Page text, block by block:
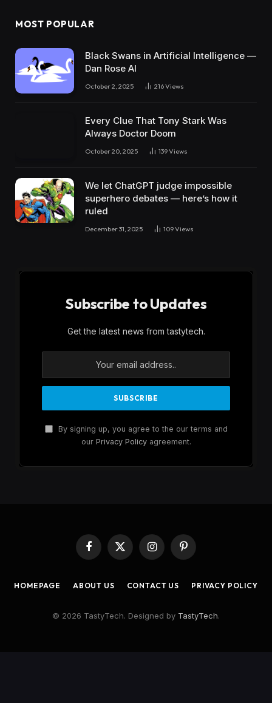
MOST POPULAR
Black Swans in Artificial Intelligence —
Dan Rose AI
October 2, 2025 216Views
Every Clue That Tony Stark Was
Always Doctor Doom
October 20, 2025 139Views
We let ChatGPT judge impossible
superhero debates — here’s how it
ruled
December 31, 2025 109Views
Subscribe to Updates
Get the latest news from tastytech.
By signing up, you agree to the our terms and
our Privacy Policyagreement.
Facebook
X
(Twitter)
InstagramPinterest
HOMEPAGE ABOUT US CONTACT US PRIVACY POLICY
© 2026 TastyTech. Designed by TastyTech.